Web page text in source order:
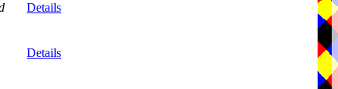
Details
Details